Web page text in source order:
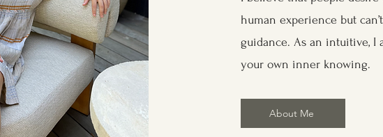
human experience but
guidance. As an intuitive, I
your own inner knowing.
About Me